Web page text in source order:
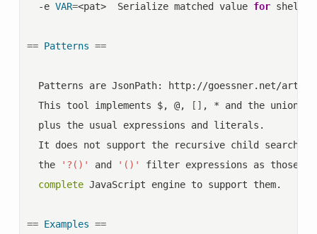
  -e
VAR=<pat>  Serialize matched value for shell
== Patterns ==
Patterns are JsonPath: http://goessner.net/
  This tool implements $, @,
[] , * and the union
  plus the usual expressions and literals.
It does not support the recursive child search
  the
'?()' and '()'
filter expressions as those
complete JavaScript engine to support them.
== Examples ==